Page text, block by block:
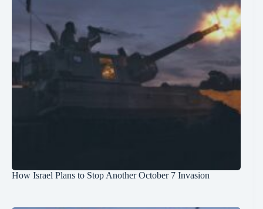
How Israel Plans to Stop Another October 7 Invasion